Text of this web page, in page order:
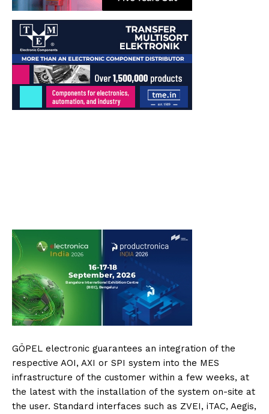
GÖPEL electronic guarantees an integration of the
respective AOI, AXI or SPI system into the MES
infrastructure of the customer within a few weeks, at
the latest with the installation of the system on-site at
the user. Standard interfaces such as ZVEI, iTAC, Aegis,